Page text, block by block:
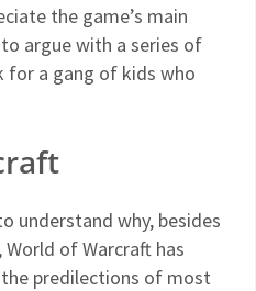
the game’s main
argue with a series of
for a gang of kids who
understand why, besides
of Warcraft has
the predilections of most